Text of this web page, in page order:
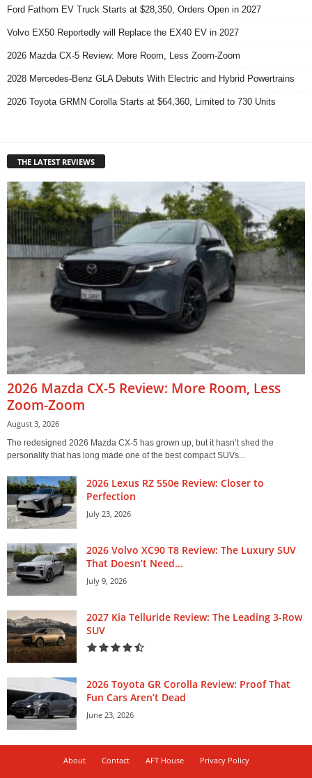
Ford Fathom EV Truck Starts at $28,350, Orders Open in 2027
Volvo EX50 Reportedly will Replace the EX40 EV in 2027
2026 Mazda CX-5 Review: More Room, Less Zoom-Zoom
2028 Mercedes-Benz GLA Debuts With Electric and Hybrid Powertrains
2026 Toyota GRMN Corolla Starts at $64,360, Limited to 730 Units
THE LATEST REVIEWS
2026 Mazda CX-5 Review: More Room, Less
Zoom-Zoom
August 3, 2026
The redesigned 2026 Mazda CX-5 has grown up, but it hasn’t shed the
personality that has long made one of the best compact SUVs...
2026 Lexus RZ 550e Review: Closer to
Perfection
July 23, 2026
2026 Volvo XC90 T8 Review: The Luxury SUV
That Doesn’t Need...
July 9, 2026
2027 Kia Telluride Review: The Leading 3-Row
SUV
2026 Toyota GR Corolla Review: Proof That
Fun Cars Aren’t Dead
June 23, 2026
About Contact AFT House
Privacy Policy